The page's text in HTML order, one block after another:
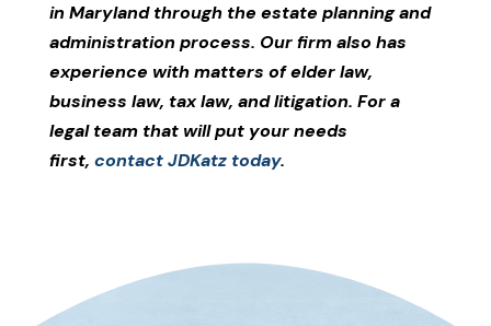
in Maryland through the estate planning and
administration process. Our firm also has
experience with matters of elder law,
business law, tax law, and litigation. For a
legal team that will put your needs
first, contact JDKatz today.